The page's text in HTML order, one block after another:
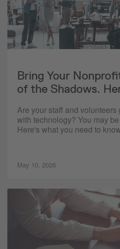
Bring Your
of the Shadows.
Are your staff and
with technology? You may
Here's what you need to
May 10, 2026